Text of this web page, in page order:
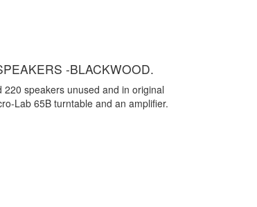
-BLACKWOOD.
speakers unused and in original
Lab 65B turntable and an amplifier.